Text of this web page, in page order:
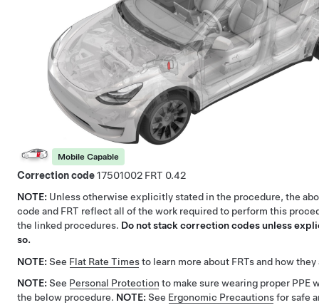
Mobile Capable
Correction code17501002
0.42
NOTE: Unless otherwise explicitly stated in the procedure, the
code and FRT reflect all of the work required to perform this
the linked procedures. Do not stack correction codes unless
so.
NOTE: See Flat Rate Timesto learn more about FRTs and how
NOTE: See Personal Protection to make sure wearing proper PPE
the below procedure. NOTE: See Ergonomic Precautionsfor safe